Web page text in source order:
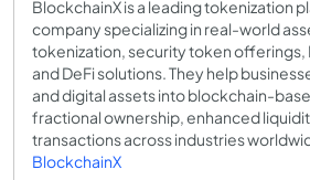
BlockchainX is a leading tokenization
company specializing in real-world
tokenization, security token offerings,
and DeFi solutions. They help
and digital assets into blockchain-
fractional ownership, enhanced
transactions across industries
BlockchainX